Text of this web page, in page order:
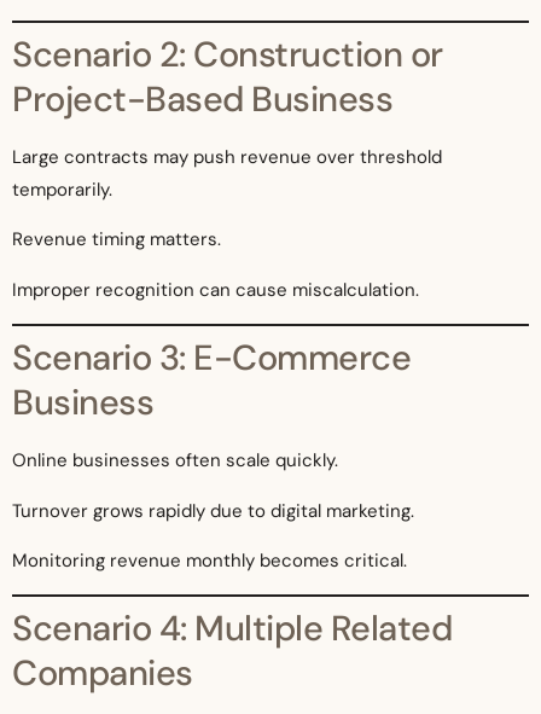
Scenario 2: Construction or
Project-Based Business
Large contracts may push revenue over threshold
temporarily.
Revenue timing matters.
Improper recognition can cause miscalculation.
Scenario 3: E-Commerce
Business
Online businesses often scale quickly.
Turnover grows rapidly due to digital marketing.
Monitoring revenue monthly becomes critical.
Scenario 4: Multiple Related
Companies